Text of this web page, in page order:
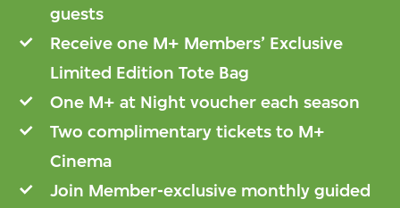
guests
Receive one M+ Members’ Exclusive
Limited Edition Tote Bag
One M+ at Night voucher each season
Two complimentary tickets to M+
Cinema
Join Member-exclusive monthly guided